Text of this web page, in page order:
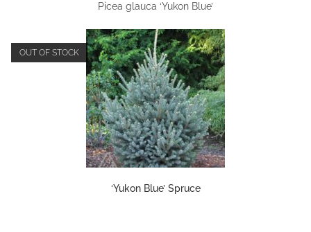
Picea glauca ‘Yukon Blue’
OUT OF STOCK
‘Yukon Blue’ Spruce